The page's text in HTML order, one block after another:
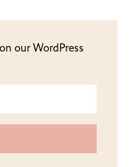
our WordPress